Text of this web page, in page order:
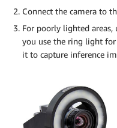
Connect the camera to
For poorly lighted
you use the ring light
it to capture inference